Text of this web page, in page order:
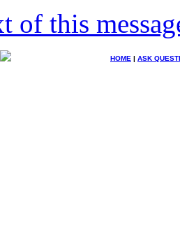
of this
HOME | ASK